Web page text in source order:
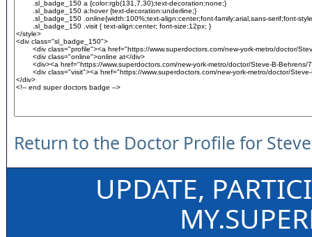
Return to the Doctor Profile for
UPDATE,